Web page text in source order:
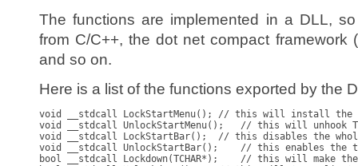
The functions are implemented in a DLL,
from C/C++, the dot net compact framework
and so on.
Here is a list of the functions exported by the
void __stdcall LockStartMenu(); // this will install the
void __stdcall UnlockStartMenu();   // this will unhook
void __stdcall LockStartBar();  // this disables the
void __stdcall UnlockStartBar();    // this enables the
bool __stdcall Lockdown(TCHAR*);    // this will make